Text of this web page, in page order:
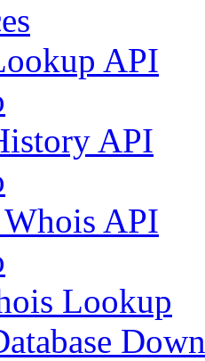
API
API
Whois API
Lookup